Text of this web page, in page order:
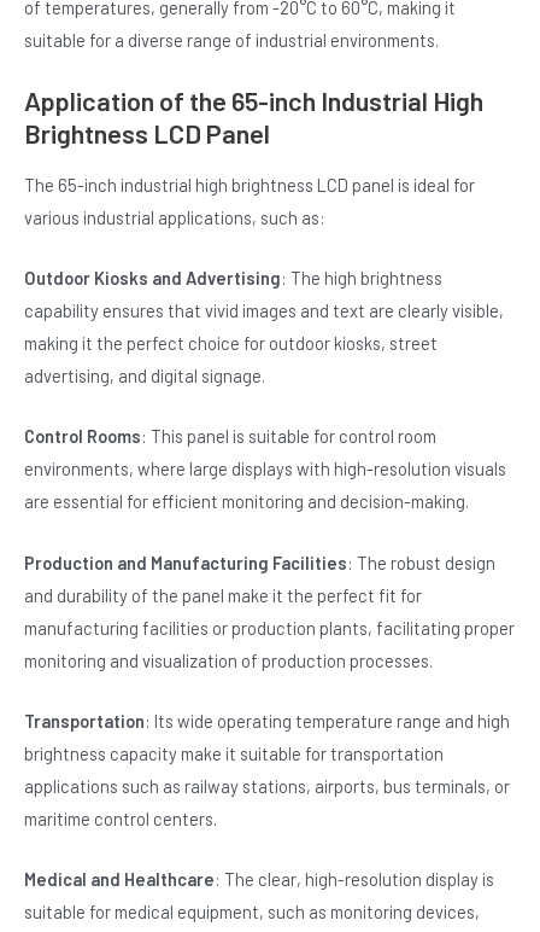
of temperatures, generally from -20°C to 60°C, making it
suitable for a diverse range of industrial environments.
Application of the 65-inch Industrial High
Brightness LCD Panel
The 65-inch industrial high brightness LCD panel is ideal for
various industrial applications, such as:
Outdoor Kiosks and Advertising: The high brightness
capability ensures that vivid images and text are clearly visible,
making it the perfect choice for outdoor kiosks, street
advertising, and digital signage.
Control Rooms: This panel is suitable for control room
environments, where large displays with high-resolution visuals
are essential for efficient monitoring and decision-making.
Production and Manufacturing Facilities: The robust design
and durability of the panel make it the perfect fit for
manufacturing facilities or production plants, facilitating proper
monitoring and visualization of production processes.
Transportation: Its wide operating temperature range and high
brightness capacity make it suitable for transportation
applications such as railway stations, airports, bus terminals, or
maritime control centers.
Medical and Healthcare: The clear, high-resolution display is
suitable for medical equipment, such as monitoring devices,